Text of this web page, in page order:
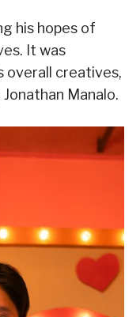
his hopes of
It was
overall creatives,
Manalo.